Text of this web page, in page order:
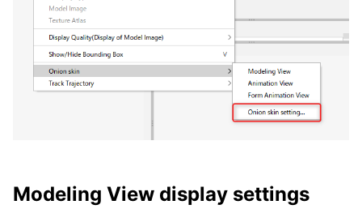
Modeling View display settings